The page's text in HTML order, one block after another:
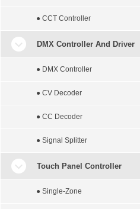
● CCT Controller
DMX Controller And Driver
● DMX Controller
● CV Decoder
● CC Decoder
● Signal Splitter
Touch Panel Controller
● Single-Zone